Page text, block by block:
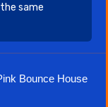
same
Bounce House